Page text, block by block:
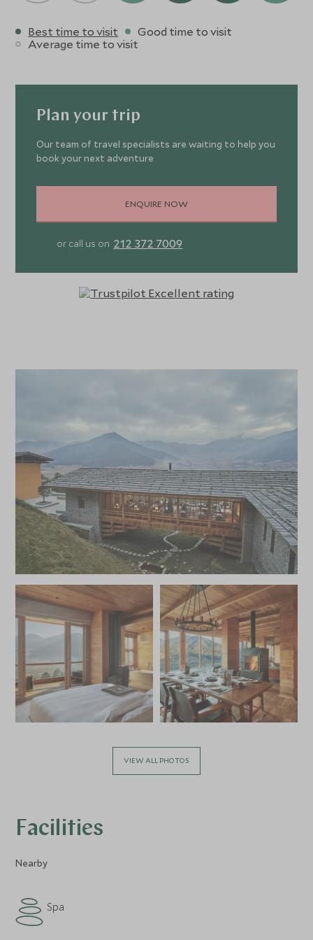
Best time to visit
Good time to visit
Average time to visit
Plan your trip
Our team of travel specialists are waiting to help you
book your next adventure
ENQUIRE NOW
or call us on 212 372 7009
VIEW ALL PHOTOS
Facilities
Nearby
Spa